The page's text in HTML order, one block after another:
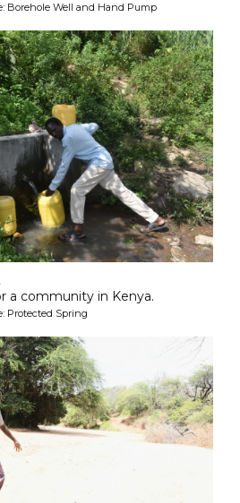
Borehole Well and Hand Pump
a community in Kenya.
Protected Spring